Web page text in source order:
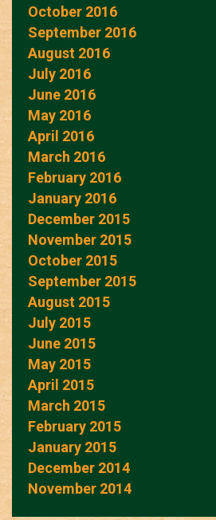
October 2016
September 2016
August 2016
July 2016
June 2016
May 2016
April 2016
March 2016
February 2016
January 2016
December 2015
November 2015
October 2015
September 2015
August 2015
July 2015
June 2015
May 2015
April 2015
March 2015
February 2015
January 2015
December 2014
November 2014